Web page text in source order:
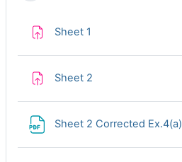
Sheet 1
Sheet 2
Sheet 2 Corrected Ex.4(a)